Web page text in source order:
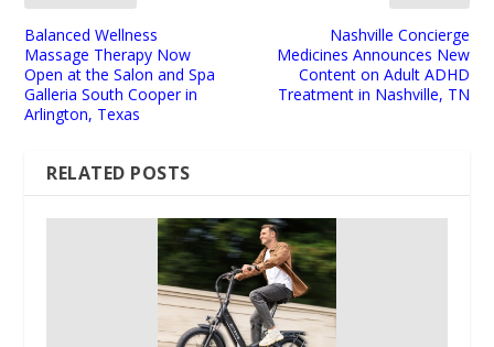
Balanced Wellness
Massage Therapy Now
Open at the Salon and Spa
Galleria South Cooper in
Arlington, Texas
Nashville Concierge
Medicines Announces New
Content on Adult ADHD
Treatment in Nashville, TN
RELATED POSTS